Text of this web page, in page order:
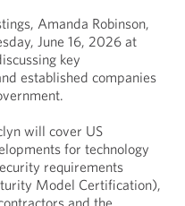
Amanda Robinson,
June 16, 2026 at
key
established companies
will cover US
for technology
requirements
Model Certification),
and the